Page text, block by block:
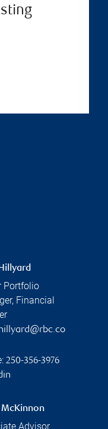
Portfolio
Financial
250-356-3976
Advisor